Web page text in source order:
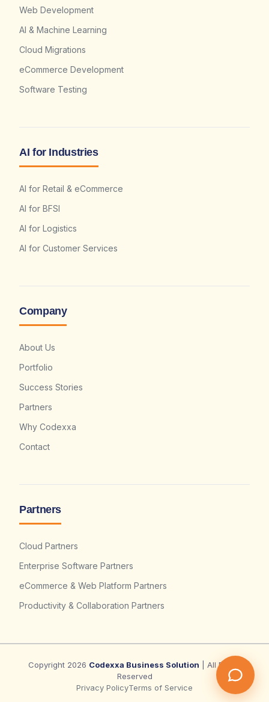
Web Development
AI & Machine Learning
Cloud Migrations
eCommerce Development
Software Testing
AI for Industries
AI for Retail & eCommerce
AI for BFSI
AI for Logistics
AI for Customer Services
Company
About Us
Portfolio
Success Stories
Partners
Why Codexxa
Contact
Partners
Cloud Partners
Enterprise Software Partners
eCommerce & Web Platform Partners
Productivity & Collaboration Partners
Copyright 2026 Codexxa Business Solution | All Rights
Reserved
Privacy PolicyTerms of Service